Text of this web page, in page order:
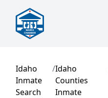
Idaho
Inmate
Search
/Idaho
Counties
Inmate